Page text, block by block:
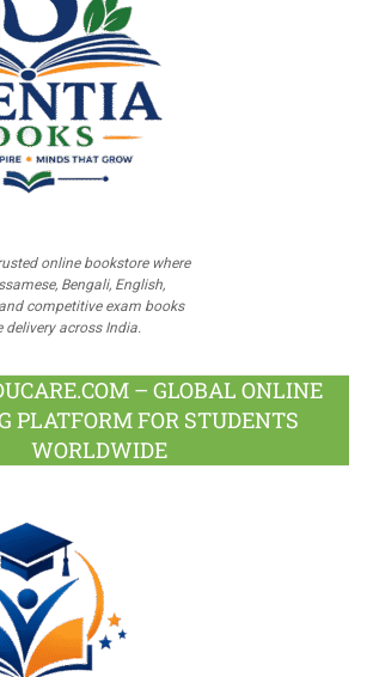
online bookstore where
Bengali, English,
competitive exam books
across India.
– GLOBAL ONLINE
PLATFORM FOR STUDENTS
WORLDWIDE